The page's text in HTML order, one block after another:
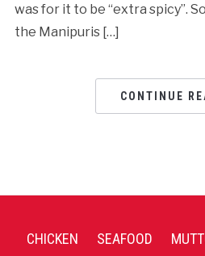
was for it to be “extra spicy”.
the Manipuris […]
CONTINUE
CHICKEN SEAFOOD